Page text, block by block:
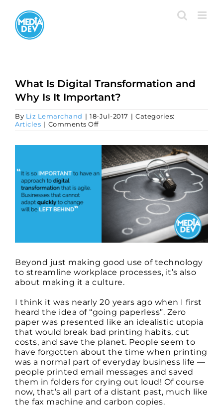
content
What Is Digital Transformation and
Why Is It Important?
By Liz Lemarchand | 18-Jul-2017 | Categories:
Articles | Comments Offon
Digital
Transformation
and
Why
Is
Important?
Image
Beyond just making good use of technology
to streamline workplace processes, it’s also
about making it a culture.
I think it was nearly 20 years ago when I first
heard the idea of “going paperless”. Zero
paper was presented like an idealistic utopia
that would break bad printing habits, cut
costs, and save the planet. People seem to
have forgotten about the time when printing
was a normal part of everyday business life —
people printed email messages and saved
them in folders for crying out loud! Of course
now, that’s all part of a distant past, much like
the fax machine and carbon copies.